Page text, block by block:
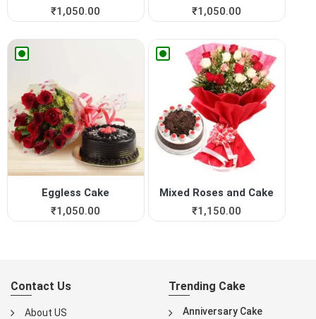
₹1,050.00
₹1,050.00
Eggless Cake
₹1,050.00
Mixed Roses and Cake
₹1,150.00
Contact Us
About US
Trending Cake
Anniversary Cake